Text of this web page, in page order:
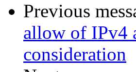
Previous
allow of IPv4
consideration